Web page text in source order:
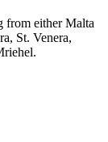
from either Malta
St. Venera,